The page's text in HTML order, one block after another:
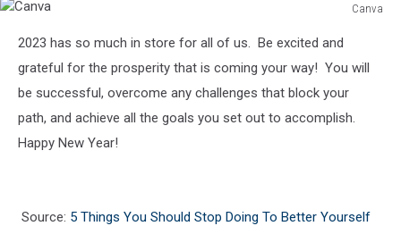
Canva
2023 has so much in store for all of us. Be excited and
grateful for the prosperity that is coming your way! You will
be successful, overcome any challenges that block your
path, and achieve all the goals you set out to accomplish.
Happy New Year!
Source: 5 Things You Should Stop Doing To Better Yourself